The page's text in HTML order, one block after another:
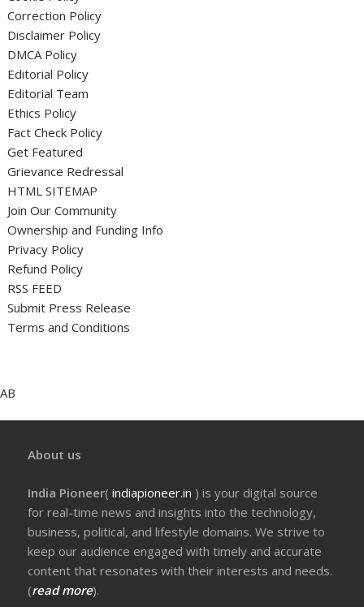
Correction Policy
Disclaimer Policy
DMCA Policy
Editorial Policy
Editorial Team
Ethics Policy
Fact Check Policy
Get Featured
Grievance Redressal
HTML SITEMAP
Join Our Community
Ownership and Funding Info
Privacy Policy
Refund Policy
RSS FEED
Submit Press Release
Terms and Conditions
AB
About us
India Pioneer(indiapioneer.in ) is your digital source
for real-time news and insights into the technology,
business, political, and lifestyle domains. We strive to
keep our audience engaged with timely and accurate
content that resonates with their interests and needs.
(read more).